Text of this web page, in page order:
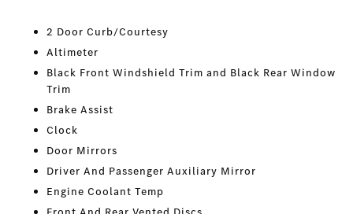
2 Door Curb/Courtesy
Altimeter
Black Front Windshield Trim and Black Rear Window
Trim
Brake Assist
Clock
Door Mirrors
Driver And Passenger Auxiliary Mirror
Engine Coolant Temp